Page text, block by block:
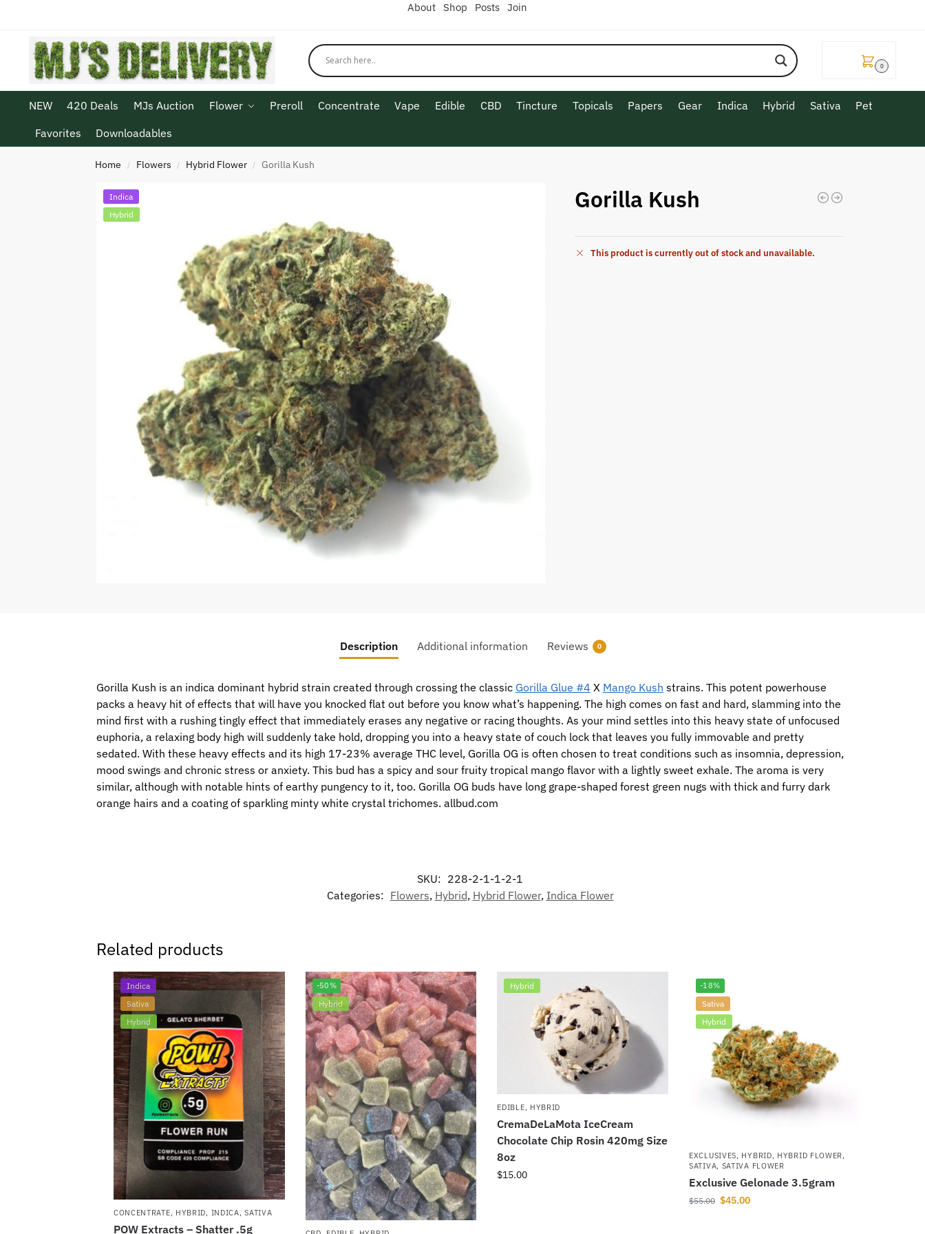
About Shop Posts Join
0
NEW 420 Deals MJs Auction Flower Preroll Concentrate Vape Edible CBD Tincture Topicals Papers Gear Indica Hybrid Sativa
Pet
Favorites
Downloadables
Home / Flowers / Hybrid Flower / Gorilla Kush
Indica
Hybrid
Gorilla Kush
This product is currently out of stock and unavailable.
Description Additional information Reviews 0
Gorilla Kush is an indica dominant hybrid strain created through crossing the classic Gorilla Glue #4 X Mango Kush strains. This potent powerhouse
packs a heavy hit of effects that will have you knocked flat out before you know what’s happening. The high comes on fast and hard, slamming into the
mind first with a rushing tingly effect that immediately erases any negative or racing thoughts. As your mind settles into this heavy state of unfocused
euphoria, a relaxing body high will suddenly take hold, dropping you into a heavy state of couch lock that leaves you fully immovable and pretty
sedated. With these heavy effects and its high 17-23% average THC level, Gorilla OG is often chosen to treat conditions such as insomnia, depression,
mood swings and chronic stress or anxiety. This bud has a spicy and sour fruity tropical mango flavor with a lightly sweet exhale. The aroma is very
similar, although with notable hints of earthy pungency to it, too. Gorilla OG buds have long grape-shaped forest green nugs with thick and furry dark
orange hairs and a coating of sparkling minty white crystal trichomes. allbud.com
SKU: 228-2-1-1-2-1
Categories: Flowers, Hybrid, Hybrid Flower, Indica Flower
Related products
Indica
Sativa
Hybrid
CONCENTRATE, HYBRID, INDICA,SATIVA
POW Extracts – Shatter .5g
-50%
Hybrid
Hybrid
EDIBLE, HYBRID
CremaDeLaMota IceCream
Chocolate Chip Rosin 420mg Size
8oz
$15.00
-18%
Sativa
Hybrid
EXCLUSIVES, HYBRID, HYBRID FLOWER,
SATIVA, SATIVA FLOWER
Exclusive Gelonade 3.5gram
$55.00 $45.00